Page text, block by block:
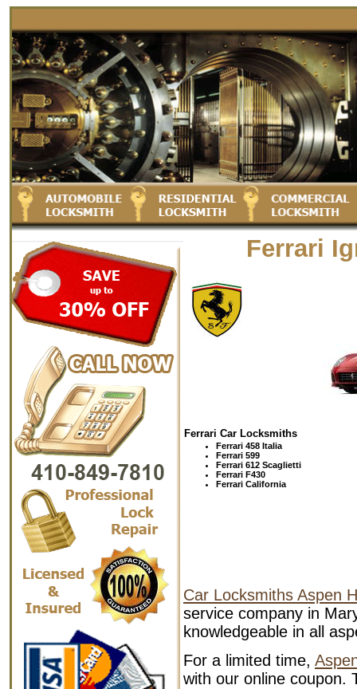
Ferrari
Ferrari Car Locksmiths
Ferrari 458 Italia
Ferrari 599
Ferrari 612 Scaglietti
Ferrari F430
Ferrari California
Car Locksmiths Aspen
service company in
knowledgeable in all
For a limited time,
with our online coupon.